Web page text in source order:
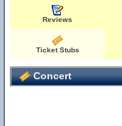
Reviews
Ticket Stubs
Concert